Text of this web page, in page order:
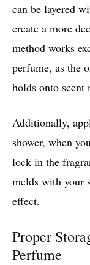
can be layered
create a more
method works
perfume, as the
holds onto scent
Additionally,
shower, when
lock in the
melds with your
effect.
Proper
Perfume